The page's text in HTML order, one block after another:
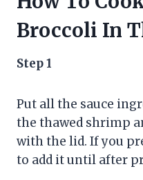
Broccoli In
Step 1
Put all the sauce
the thawed shrimp
with the lid. If you
to add it until after